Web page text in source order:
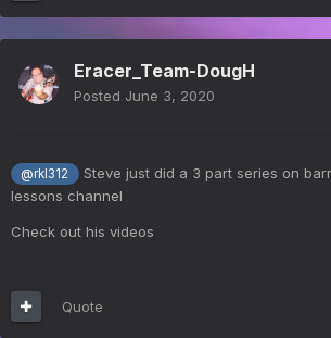
Eracer_Team-DougH
Posted June 3, 2020
@rkl312
Steve just did a 3 part series on
lessons channel
Check out his videos
Quote